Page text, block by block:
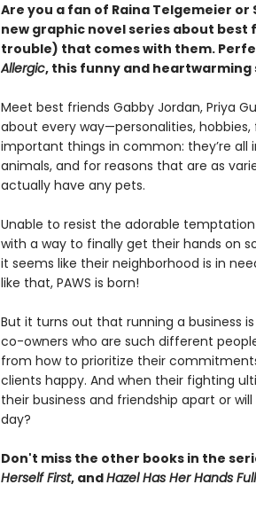
Are you a fan of Raina Telgemeier or
new graphic novel series about
trouble) that comes with them.
Allergic, this funny and
Meet best friends Gabby Jordan, Priya
about every way—personalities,
important things in common: they’re all
animals, and for reasons that are as
actually have any pets.
Unable to resist the adorable
with a way to finally get their hands on
it seems like their neighborhood is in
like that, PAWS is born!
But it turns out that running a business
co-owners who are such different
from how to prioritize their
clients happy. And when their fighting
their business and friendship apart or
day?
Don't miss the other books in the
Herself First, andHazel Has Her Hands Full